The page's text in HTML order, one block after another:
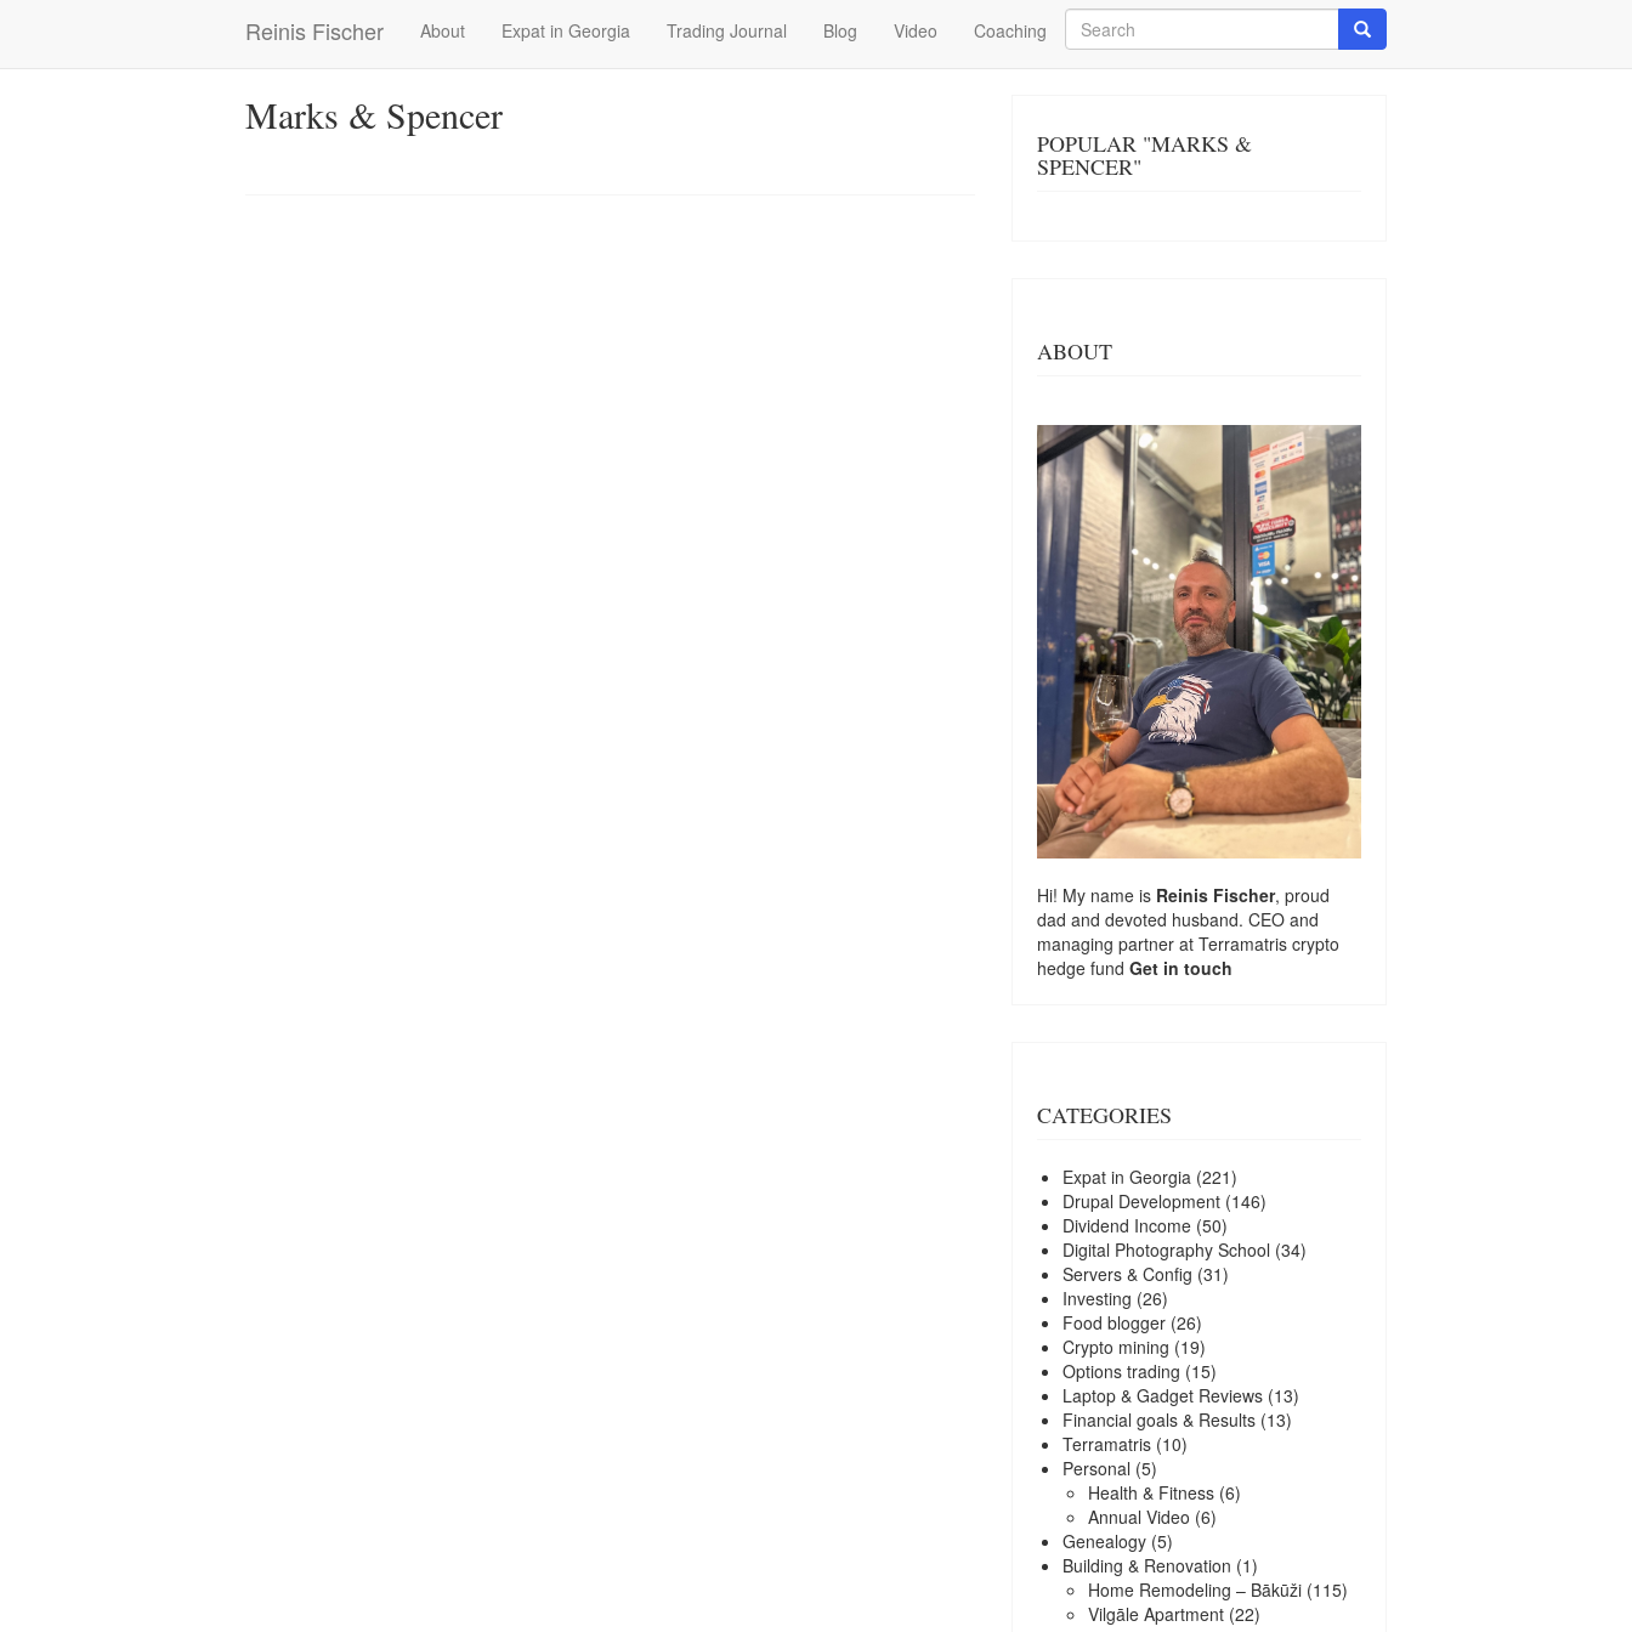
Reinis Fischer
Main
navigation
About Expat in Georgia Trading Journal Blog Video Coaching
Search
Search
Marks & Spencer
POPULAR "MARKS &
SPENCER"
ABOUT
Hi! My name is Reinis Fischer, proud
dad and devoted husband. CEO and
managing partner at Terramatris crypto
hedge fund Get in touch
CATEGORIES
Expat in Georgia (221)
Drupal Development(146)
Dividend Income(50)
Digital Photography School (34)
Servers & Config (31)
Investing (26)
Food blogger(26)
Crypto mining (19)
Options trading (15)
Laptop & Gadget Reviews(13)
Financial goals & Results(13)
Terramatris(10)
Personal (5)
Health & Fitness(6)
Annual Video (6)
Genealogy(5)
Building & Renovation (1)
Home Remodeling – Bākūži(115)
Vilgāle Apartment(22)